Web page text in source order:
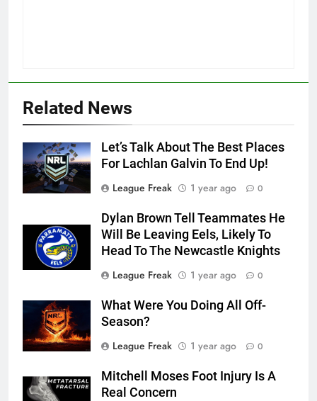
Related News
Let’s Talk About The Best Places
For Lachlan Galvin To End Up!
League Freak
1 year ago 0
Dylan Brown Tell Teammates He
Will Be Leaving Eels, Likely To
Head To The Newcastle Knights
League Freak
1 year ago 0
What Were You Doing All Off-
Season?
League Freak
1 year ago 0
Mitchell Moses Foot Injury Is A
Real Concern